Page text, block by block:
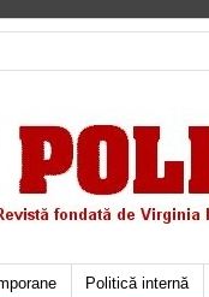
Politică internă